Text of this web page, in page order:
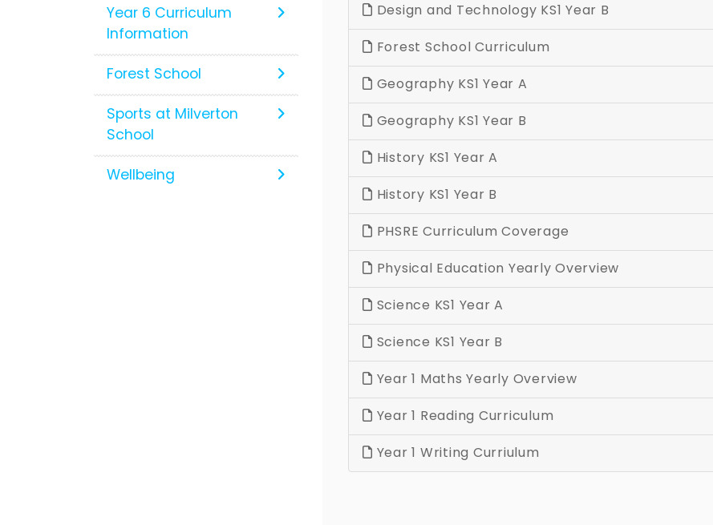
Design and Technology KS1 Year B
Forest School Curriculum
Geography KS1 Year A
Geography KS1 Year B
History KS1 Year A
History KS1 Year B
PHSRE Curriculum Coverage
Physical Education Yearly Overview
Science KS1 Year A
Science KS1 Year B
Year 1 Maths Yearly Overview
Year 1 Reading Curriculum
Year 1 Writing Curriulum
Year 6 Curriculum
Information
Forest School
Sports at Milverton
School
Wellbeing